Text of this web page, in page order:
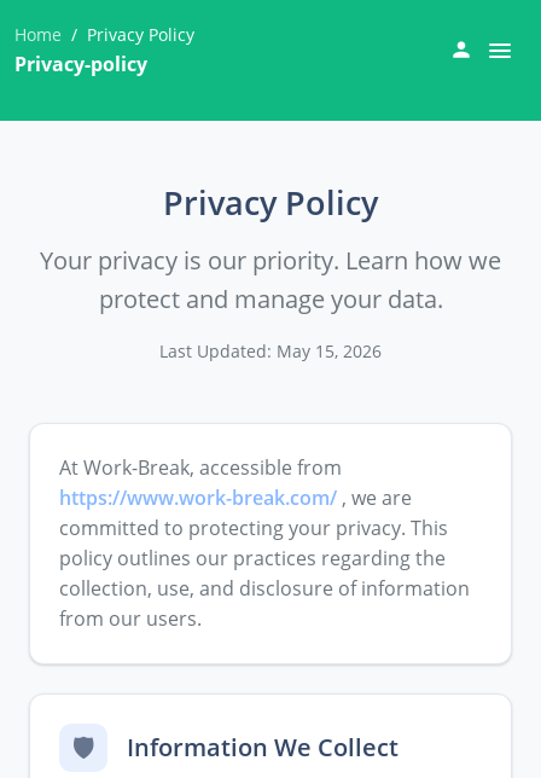
Home Privacy Policy
Privacy-policy
Privacy Policy
Your privacy is our priority. Learn how we
protect and manage your data.
Last Updated: May 15, 2026
At Work-Break, accessible from
https://www.work-break.com/ , we are
committed to protecting your privacy. This
policy outlines our practices regarding the
collection, use, and disclosure of information
from our users.
🛡️ Information We Collect